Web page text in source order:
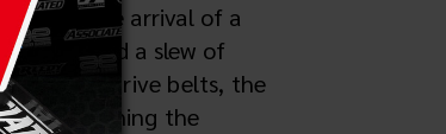
minute arrival of a
featured a slew of
pitch drive belts, the
to pushing the